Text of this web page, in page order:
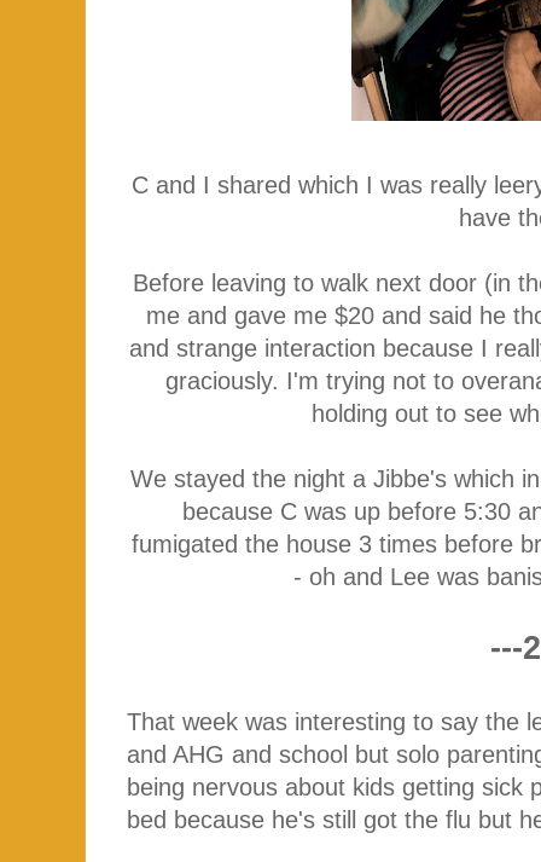
C and I shared which I was really
have
Before leaving to walk next door (in
me and gave me $20 and said he
and strange interaction because I
graciously. I'm trying not to
holding out to see
We stayed the night a Jibbe's which
because C was up before 5:30
fumigated the house 3 times before
- oh and Lee was
---
That week was interesting to say the
and AHG and school but solo
being nervous about kids getting sick
bed because he's still got the flu but